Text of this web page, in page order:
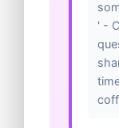
' -